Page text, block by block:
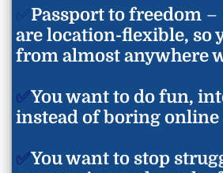
✅Passport to freedom –
are location-flexible, so
from almost anywhere
✅You want to do fun,
instead of boring online
✅You want to stop